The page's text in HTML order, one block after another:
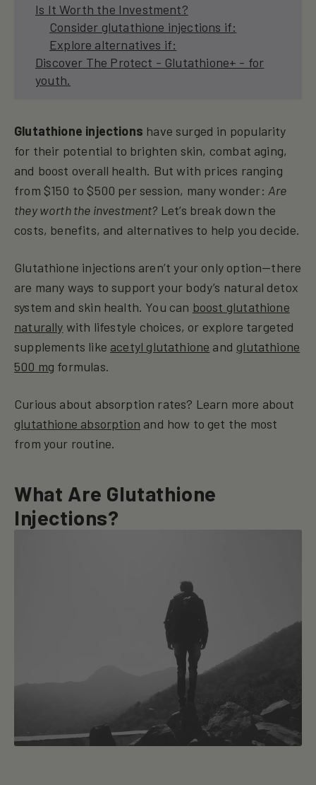
Is It Worth the Investment?
Consider glutathione injections if:
Explore alternatives if:
Discover The Protect - Glutathione+ - for
youth.
Glutathione injections have surged in popularity
for their potential to brighten skin, combat aging,
and boost overall health. But with prices ranging
from $150 to $500 per session, many wonder: Are
they worth the investment? Let’s break down the
costs, benefits, and alternatives to help you decide.
Glutathione injections aren’t your only option—there
are many ways to support your body’s natural detox
system and skin health. You can boost glutathione
naturally with lifestyle choices, or explore targeted
supplements like acetyl glutathione and glutathione
500 mg formulas.
Curious about absorption rates? Learn more about
glutathione absorption and how to get the most
from your routine.
What Are Glutathione
Injections?